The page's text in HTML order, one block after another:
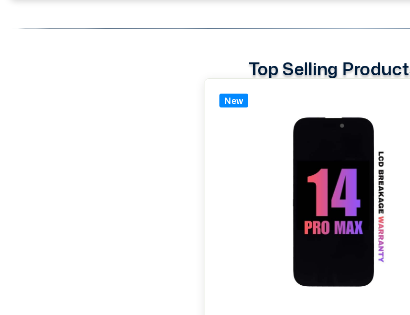
Top Selling
New